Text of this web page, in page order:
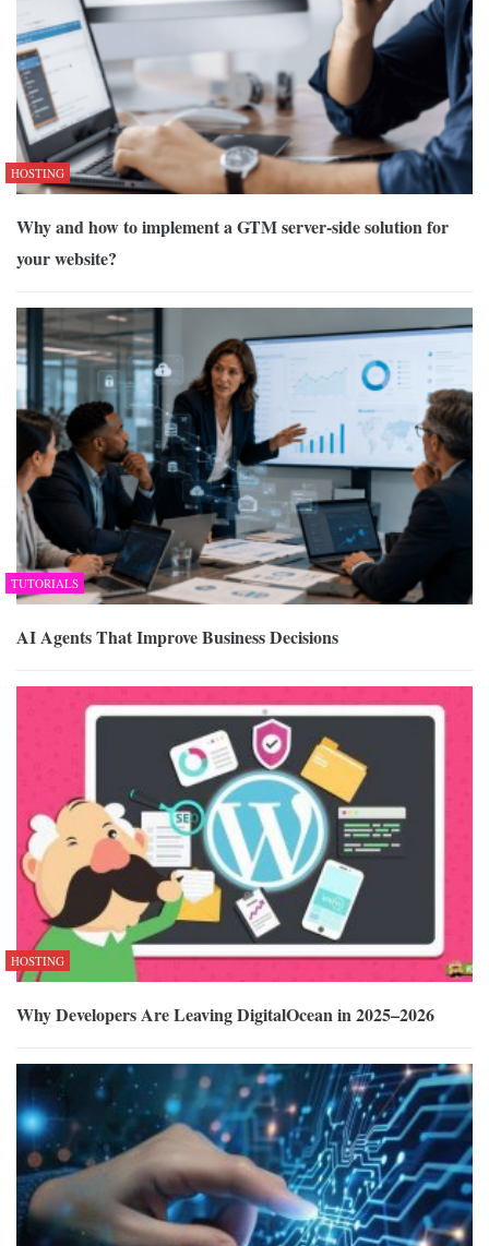
HOSTING
Why and how to implement a GTM server-side solution for
your website?
TUTORIALS
AI Agents That Improve Business Decisions
HOSTING
Why Developers Are Leaving DigitalOcean in 2025–2026